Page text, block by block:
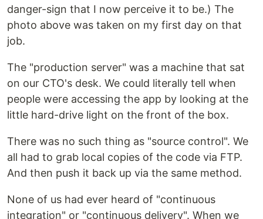
danger-sign that I now perceive it to be.) The
photo above was taken on my first day on that
job.
The "production server" was a machine that sat
on our CTO's desk. We could literally tell when
people were accessing the app by looking at the
little hard-drive light on the front of the box.
There was no such thing as "source control". We
all had to grab local copies of the code via FTP.
And then push it back up via the same method.
None of us had ever heard of "continuous
integration" or "continuous delivery". When we